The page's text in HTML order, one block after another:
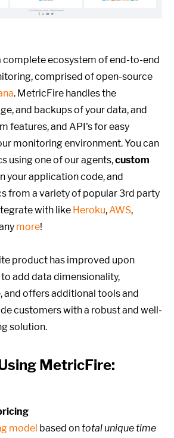
complete ecosystem of end-to-end
comprised of open-source
. MetricFire handles the
and backups of your data, and
features, and API's for easy
monitoring environment. You can
using one of our agents,custom
your application code, and
from a variety of popular 3rd party
with like Heroku,AWS,
more!
product has improved upon
add data dimensionality,
and offers additional tools and
customers with a robust and well-
solution.
MetricFire:
model based on total unique time